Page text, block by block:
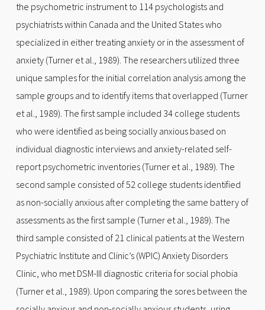
the psychometric instrument to 114 psychologists and
psychiatrists within Canada and the United States who
specialized in either treating anxiety or in the assessment of
anxiety (Turner et al., 1989). The researchers utilized three
unique samples for the initial correlation analysis among the
sample groups and to identify items that overlapped (Turner
et al., 1989). The first sample included 34 college students
who were identified as being socially anxious based on
individual diagnostic interviews and anxiety-related self-
report psychometric inventories (Turner et al., 1989). The
second sample consisted of 52 college students identified
as non-socially anxious after completing the same battery of
assessments as the first sample (Turner et al., 1989). The
third sample consisted of 21 clinical patients at the Western
Psychiatric Institute and Clinic’s (WPIC) Anxiety Disorders
Clinic, who met DSM-III diagnostic criteria for social phobia
(Turner et al., 1989). Upon comparing the sores between the